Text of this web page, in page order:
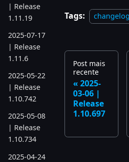
| Release
1.11.19
2025-07-17
| Release
1.11.6
2025-05-22
| Release
1.10.742
2025-05-08
| Release
1.10.734
2025-04-24
Tags: changelog
Post mais
recente
2025-
03-06 |
Release
1.10.697